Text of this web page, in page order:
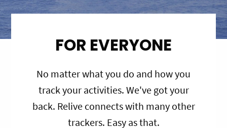
FOR EVERYONE
No matter what you do and how you
track your activities. We've got your
back. Relive connects with many other
trackers. Easy as that.